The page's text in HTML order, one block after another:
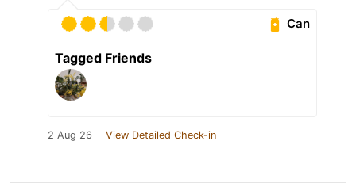
Can
Tagged Friends
2 Aug 26 View Detailed Check-in